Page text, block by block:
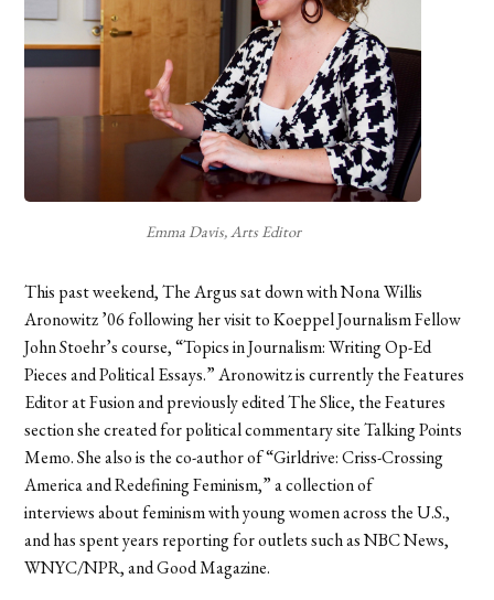
Emma Davis, Arts Editor
This past weekend, The Argus sat down with Nona Willis
Aronowitz ’06 following her visit to Koeppel Journalism Fellow
John Stoehr’s course, “Topics in Journalism: Writing Op-Ed
Pieces and Political Essays.” Aronowitz is currently the Features
Editor at Fusion and previously edited The Slice, the Features
section she created for political commentary site Talking Points
Memo. She also is theco-author of “Girldrive: Criss-Crossing
America andRedefining Feminism,” a collection of
interviews about feminism with young women across the U.S.,
and hasspent years reporting for outlets such as NBC News,
WNYC/NPR, and Good Magazine.